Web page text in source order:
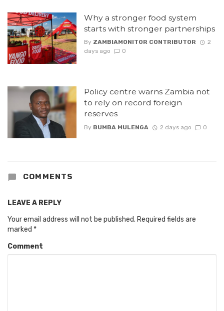
Why a stronger food system
starts with stronger partnerships
By ZAMBIAMONITOR CONTRIBUTOR
2
days ago
0
Policy centre warns Zambia not
to rely on record foreign
reserves
By BUMBA MULENGA 2 days ago 0
COMMENTS
LEAVE A REPLY
Your email address will not be published. Required fields are
marked *
Comment